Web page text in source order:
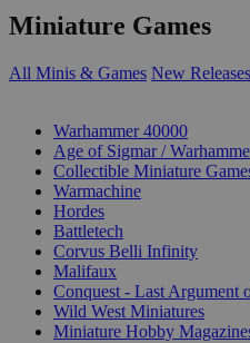
Miniature Games
All Minis & Games New Releases
Warhammer 40000
Age of Sigmar /
Collectible Miniature
Warmachine
Hordes
Battletech
Corvus Belli Infinity
Malifaux
Conquest - Last Argument
Wild West Miniatures
Miniature Hobby